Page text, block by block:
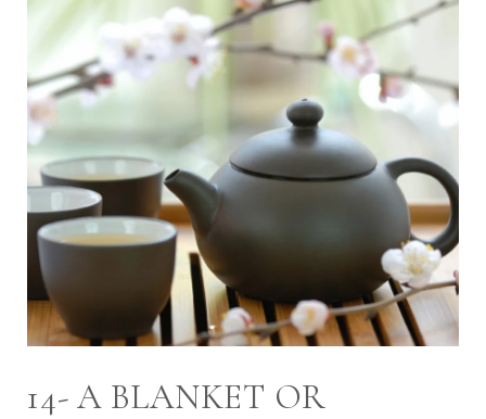
14- A BLANKET OR